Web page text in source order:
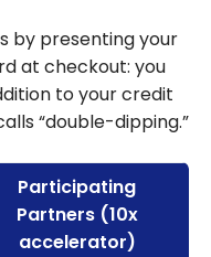
by presenting your
at checkout: you
to your credit
“double-dipping.”
Participating
Partners (10x
accelerator)